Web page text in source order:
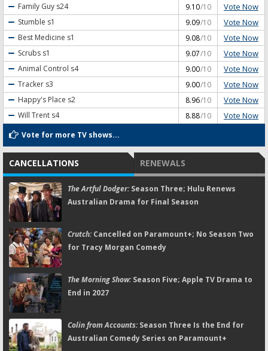
Family Guy s24 9.10/10 Vote Now
Stumble s1 9.09/10 Vote Now
Best Medicine s1 9.08/10 Vote Now
Scrubs s1 9.07/10 Vote Now
Animal Control s4 9.00/10 Vote Now
Tracker s3 9.00/10 Vote Now
Happy's Place s2 8.96/10 Vote Now
Will Trent s4 8.88/10 Vote Now
Vote for more TV shows...
CANCELLATIONS RENEWALS
The Artful Dodger:Season Three; Hulu Renews
Australian Drama for Final Season
Crutch:Cancelled on Paramount+; No Season Two
for Tracy Morgan Comedy
The Morning Show:Season Five; Apple TV Drama to
End in 2027
Colin from Accounts:Season Three Is the End for
Australian Comedy Series on Paramount+